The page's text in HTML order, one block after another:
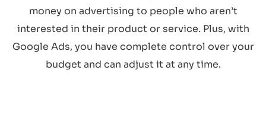
money on advertising to people who aren’t
interested in their product or service. Plus, with
Google Ads, you have complete control over your
budget and can adjust it at any time.